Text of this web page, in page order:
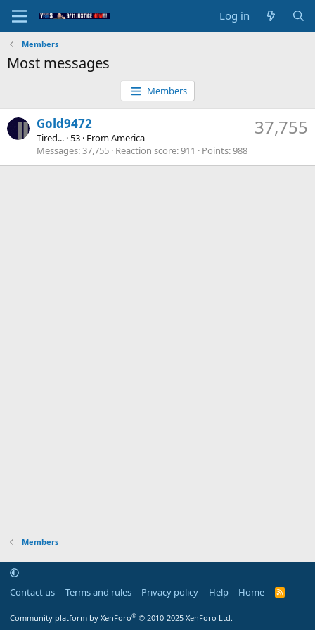
Log in
Members
Most messages
Members
37,755
Gold9472
Tired... ·53 · FromAmerica
Messages 37,755 Reaction score 911 Points 988
Members
Contact us Terms and rules Privacy policy Help Home
R
Community platform by XenForo® © 2010-2025 XenForo Ltd.